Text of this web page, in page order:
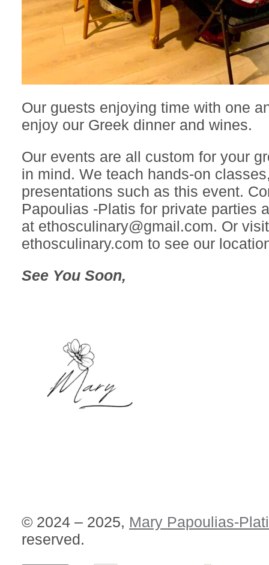
Our guests enjoying time with one
enjoy our Greek dinner and wines.
Our events are all custom for your
in mind. We teach hands-on
presentations such as this event.
Papoulias -Platis for private parties
at ethosculinary@gmail.com. Or
ethosculinary.com to see our
See You Soon,
© 2024 – 2025, Mary Papoulias-
reserved.